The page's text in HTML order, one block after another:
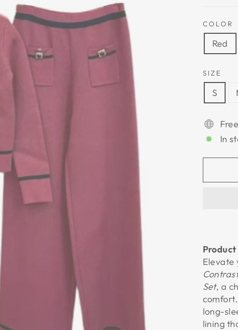
COLOR
Red
SIZE
S
In
Elevate
Set, a
long-
lining